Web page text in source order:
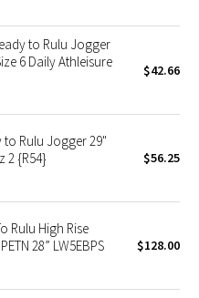
to Rulu Jogger
6 Daily Athleisure
$42.66
to Rulu Jogger 29"
2 {R54}
$56.25
Rulu High Rise
28” LW5EBPS
$128.00